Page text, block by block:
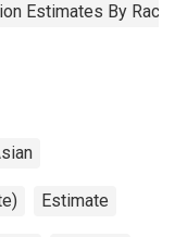
Estimates By Race
Estimate